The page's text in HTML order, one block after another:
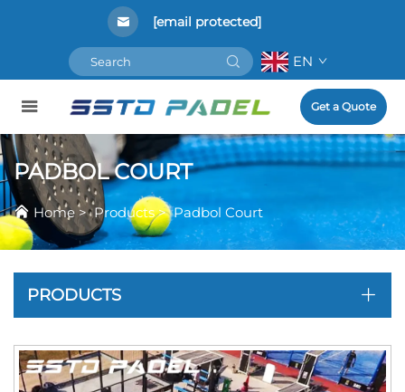
[email protected]
EN
Get a Quote
PADBOL COURT
Home>Products>Padbol Court
PRODUCTS